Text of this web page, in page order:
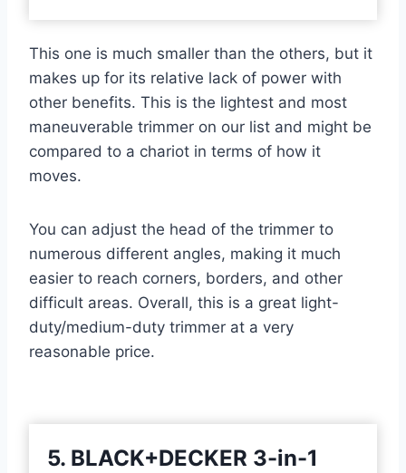
This one is much smaller than the others, but it
makes up for its relative lack of power with
other benefits. This is the lightest and most
maneuverable trimmer on our list and might be
compared to a chariot in terms of how it
moves.
You can adjust the head of the trimmer to
numerous different angles, making it much
easier to reach corners, borders, and other
difficult areas. Overall, this is a great light-
duty/medium-duty trimmer at a very
reasonable price.
5. BLACK+DECKER 3-in-1